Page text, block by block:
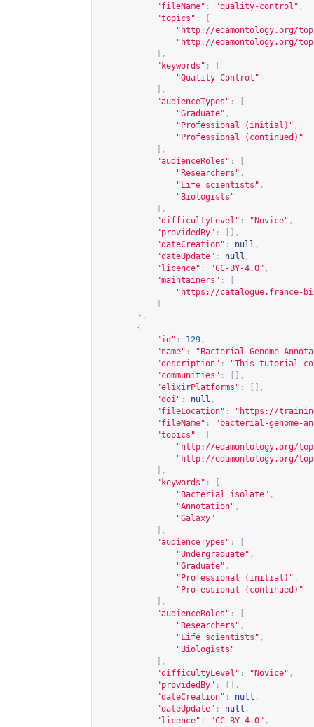
"fileName" : "quality-control" ,
"topics" :
" http://edamontology.org/
" http://edamontology.org/
],
"keywords" :
"Quality Control"
],
"audienceTypes" :
"Graduate" ,
"Professional (initial)" ,
"Professional (continued)"
],
"audienceRoles" :
"Researchers" ,
"Life scientists" ,
"Biologists"
],
"difficultyLevel" : "Novice" ,
"providedBy" :
[],
"dateCreation" : null ,
"dateUpdate" : null ,
"licence" : "CC-BY-4.0" ,
"maintainers" :
" https://catalogue.france-
},
{
"id" : 129 ,
"name" :
"Bacterial Genome
"description" :
"This tutorial
"communities" :
[],
"elixirPlatforms" :
[],
"doi" : null ,
"fileLocation" : " https://
"fileName" :
"bacterial-genome-
"topics" :
" http://edamontology.org/
" http://edamontology.org/
],
"keywords" :
"Bacterial isolate" ,
"Annotation" ,
"Galaxy"
],
"audienceTypes" :
"Undergraduate" ,
"Graduate" ,
"Professional (initial)" ,
"Professional (continued)"
],
"audienceRoles" :
"Researchers" ,
"Life scientists" ,
"Biologists"
],
"difficultyLevel" : "Novice" ,
"providedBy" :
[],
"dateCreation" : null ,
"dateUpdate" : null ,
"licence" : "CC-BY-4.0" ,